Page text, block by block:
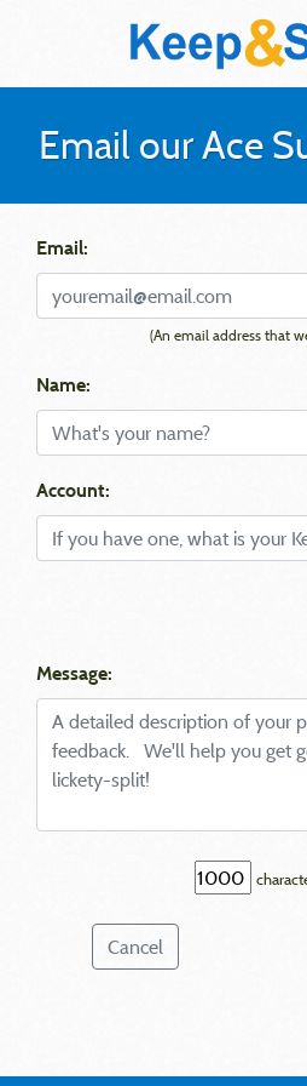
Email our Ace
Email:
(An email address that
Name:
Account:
Message:
Cancel